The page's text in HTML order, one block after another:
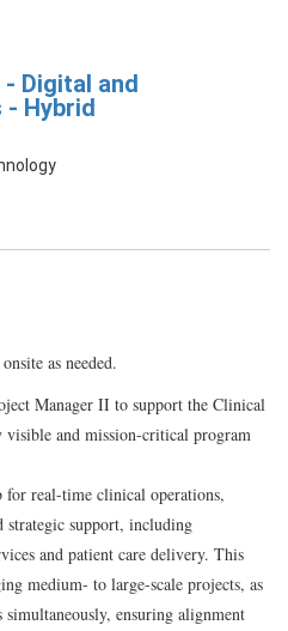
Digital and
- Hybrid
as needed.
Manager II to support the Clinical
and mission-critical program
for real-time clinical operations,
strategic support, including
and patient care delivery. This
medium- to large-scale projects, as
ensuring alignment